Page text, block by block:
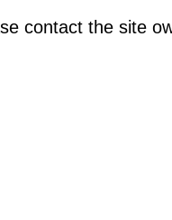
contact the site